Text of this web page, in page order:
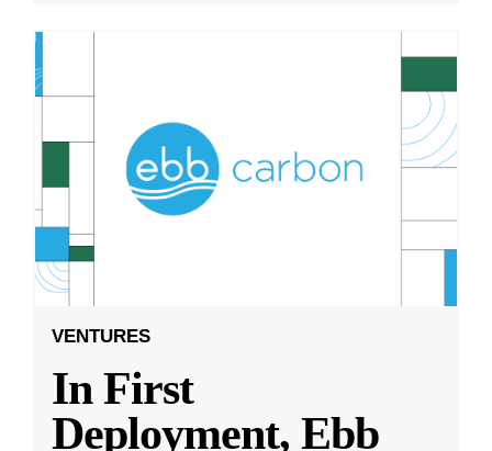
VENTURES
In First
Deployment, Ebb